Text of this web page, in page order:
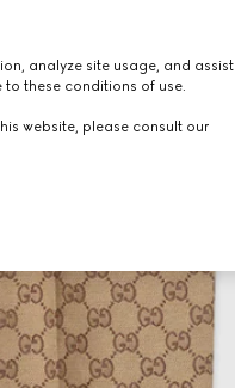
analyze site usage, and assist
to these conditions of use.
website, please consult our